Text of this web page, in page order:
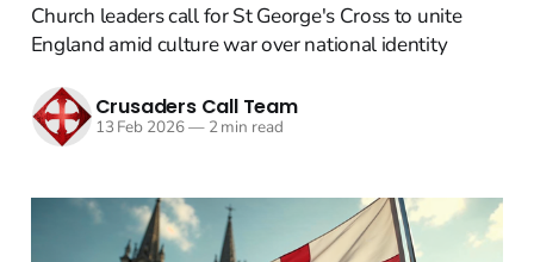
Church leaders call for St George's Cross to unite
England amid culture war over national identity
Crusaders Call Team
13 Feb 2026—2 min read